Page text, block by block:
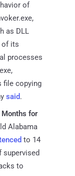
of
as DLL
of its
processes
file copying
said.
Months for
Alabama
to 14
supervised
to